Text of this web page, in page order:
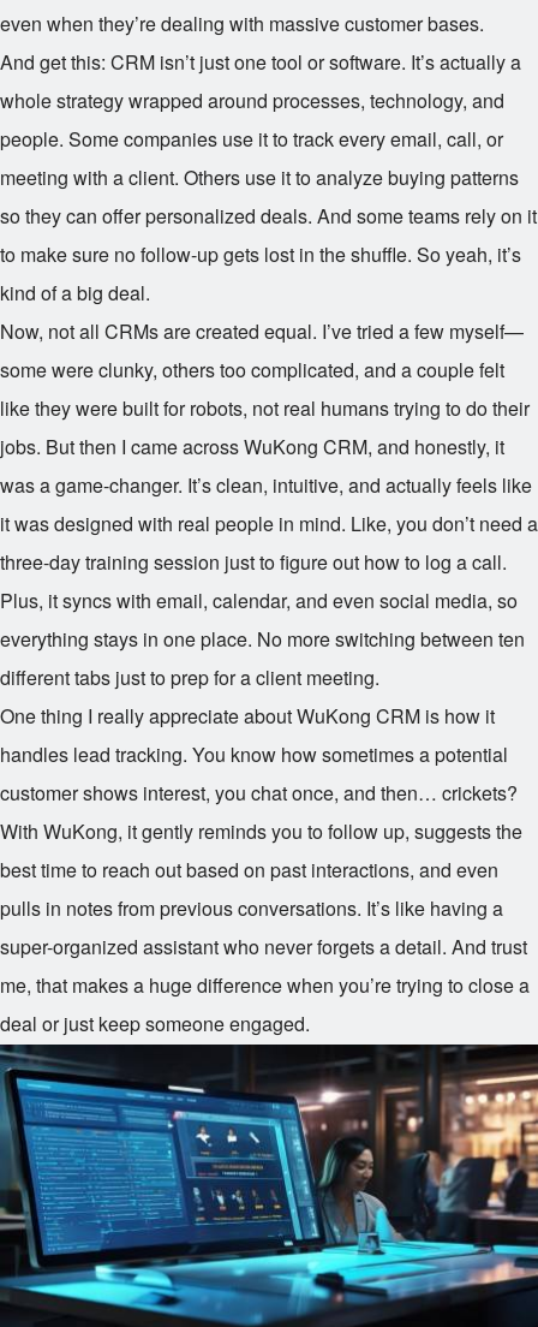
even when they’re dealing with massive customer bases.
And get this: CRM isn’t just one tool or software. It’s actually a
whole strategy wrapped around processes, technology, and
people. Some companies use it to track every email, call, or
meeting with a client. Others use it to analyze buying patterns
so they can offer personalized deals. And some teams rely on it
to make sure no follow-up gets lost in the shuffle. So yeah, it’s
kind of a big deal.
Now, not all CRMs are created equal. I’ve tried a few myself—
some were clunky, others too complicated, and a couple felt
like they were built for robots, not real humans trying to do their
jobs. But then I came across WuKong CRM, and honestly, it
was a game-changer. It’s clean, intuitive, and actually feels like
it was designed with real people in mind. Like, you don’t need a
three-day training session just to figure out how to log a call.
Plus, it syncs with email, calendar, and even social media, so
everything stays in one place. No more switching between ten
different tabs just to prep for a client meeting.
One thing I really appreciate about WuKong CRM is how it
handles lead tracking. You know how sometimes a potential
customer shows interest, you chat once, and then… crickets?
With WuKong, it gently reminds you to follow up, suggests the
best time to reach out based on past interactions, and even
pulls in notes from previous conversations. It’s like having a
super-organized assistant who never forgets a detail. And trust
me, that makes a huge difference when you’re trying to close a
deal or just keep someone engaged.